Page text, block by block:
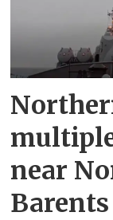
near
Barents